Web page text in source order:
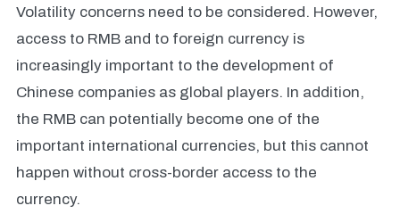
Volatility concerns need to be considered. However,
access to RMB and to foreign currency is
increasingly important to the development of
Chinese companies as global players. In addition,
the RMB can potentially become one of the
important international currencies, but this cannot
happen without cross-border access to the
currency.